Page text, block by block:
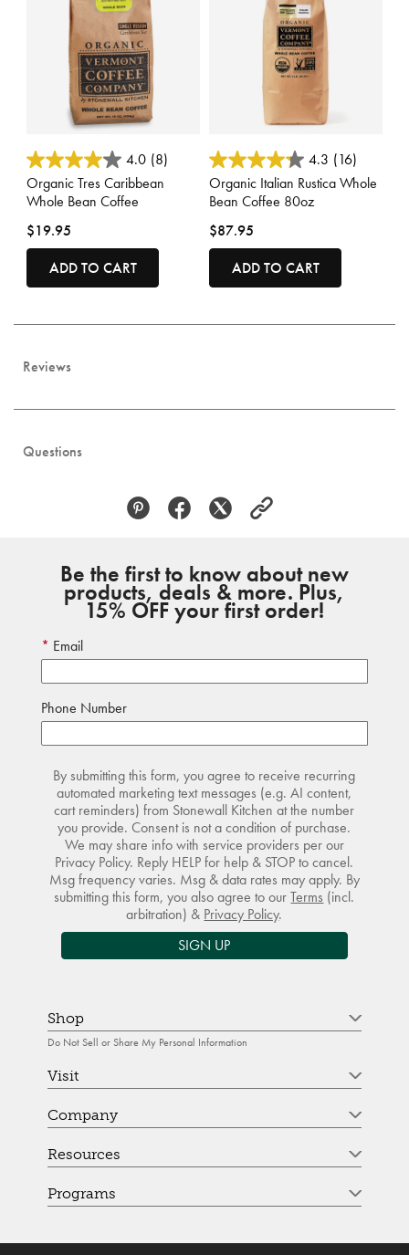
3.6 out of 5 Customer Rating
4.0 (8)
Organic Tres Caribbean
Whole Bean Coffee
$19.95
ADD TO CART
4 out of 5 Customer Rating
4.3 (16)
Organic Italian Rustica Whole
Bean Coffee 80oz
$87.95
ADD TO CART
Reviews
Questions
Be the first to know about new
products, deals & more. Plus,
15% OFF your first order!
Email
Phone Number
By submitting this form, you agree to receive recurring
automated marketing text messages (e.g. AI content,
cart reminders) from Stonewall Kitchen at the number
you provide. Consent is not a condition of purchase.
We may share info with service providers per our
Privacy Policy. Reply HELP for help & STOP to cancel.
Msg frequency varies. Msg & data rates may apply. By
submitting this form, you also agree to ourTerms (incl.
arbitration) & Privacy Policy.
SIGN UP
Shop
Do Not Sell or Share My Personal Information
Visit
Company
Resources
Programs